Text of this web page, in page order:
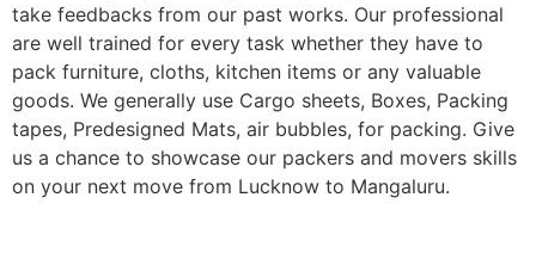
take feedbacks from our past works. Our professional
are well trained for every task whether they have to
pack furniture, cloths, kitchen items or any valuable
goods. We generally use Cargo sheets, Boxes, Packing
tapes, Predesigned Mats, air bubbles, for packing. Give
us a chance to showcase our packers and movers skills
on your next move from Lucknow to Mangaluru.